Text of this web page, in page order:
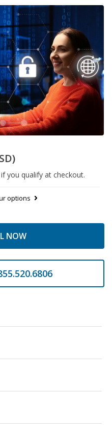
if you qualify at checkout.
options
NOW